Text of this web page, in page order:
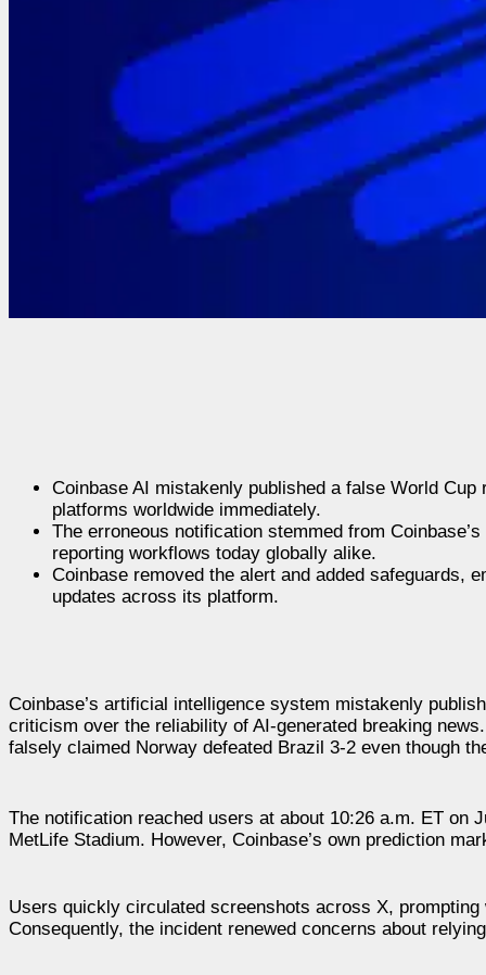
Coinbase AI mistakenly published a false World
platforms worldwide immediately.
The erroneous notification stemmed from
reporting workflows today globally alike.
Coinbase removed the alert and added safeguards,
updates across its platform.
Coinbase’s artificial intelligence system mistakenly
criticism over the reliability of AI-generated breaking
falsely claimed Norway defeated Brazil 3-2 even though
The notification reached users at about 10:26 a.m. ET
MetLife Stadium. However, Coinbase’s own prediction
Users quickly circulated screenshots across X,
Consequently, the incident renewed concerns about